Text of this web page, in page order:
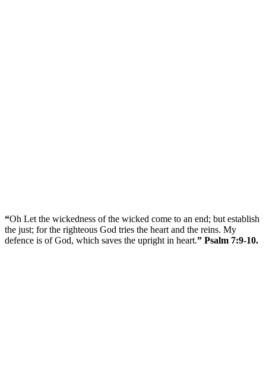
“Oh Let the wickedness of the wicked come to an end; but establish
the just; for the righteous God tries the heart and the reins. My
defence is of God, which saves the upright in heart.” Psalm 7:9-10.